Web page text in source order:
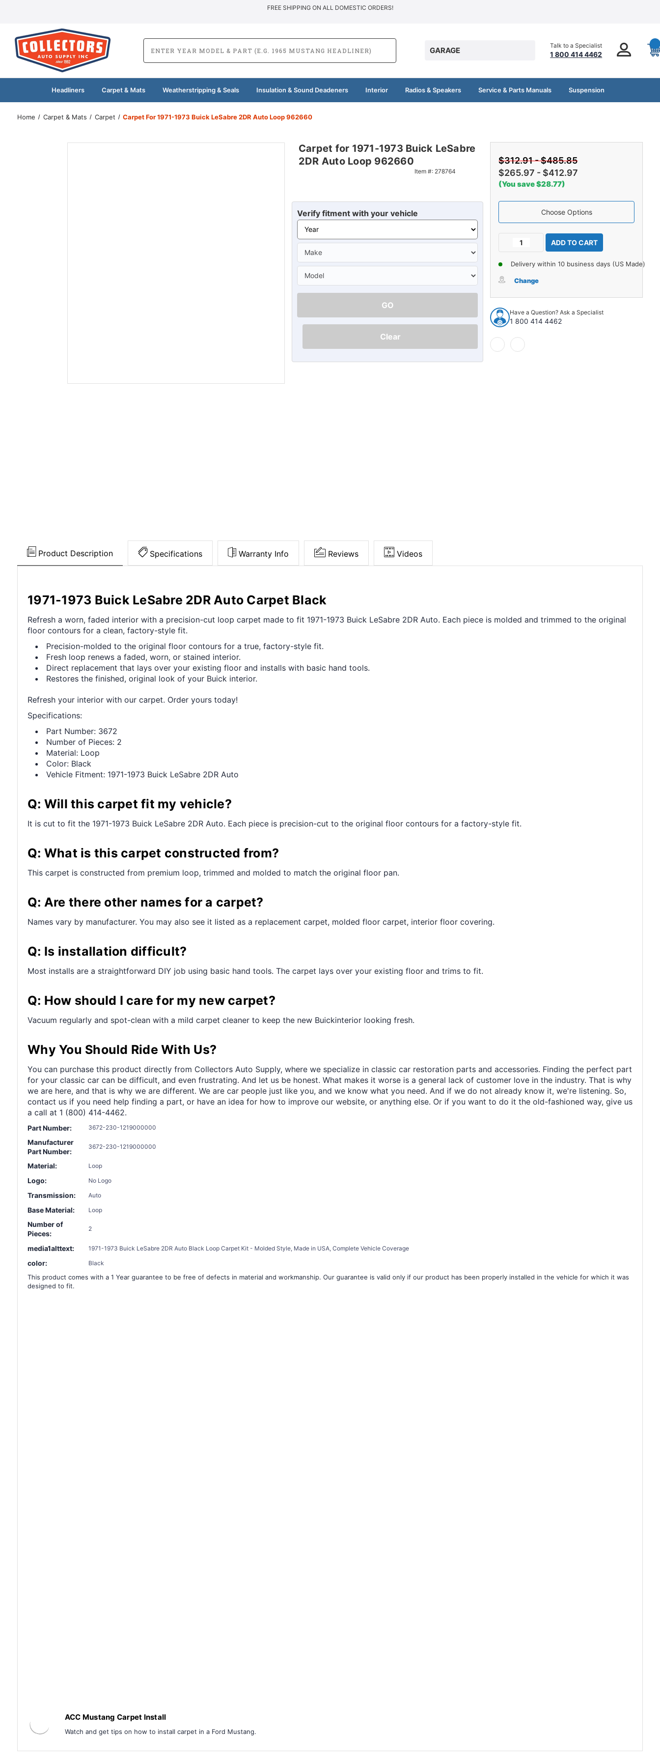
Ã
¢
â
FREE SHIPPING ON ALL DOMESTIC ORDERS!
GARAGE
Talk to a Specialist
1 800 414 4462
Headliners Carpet & Mats Weatherstripping & Seals Insulation & Sound Deadeners Interior Radios & Speakers Service & Parts Manuals Suspension
Home Carpet & Mats Carpet Carpet For 1971-1973 Buick LeSabre 2DR Auto Loop 962660
Carpet for 1971-1973 Buick LeSabre
2DR Auto Loop 962660
Item #: 278764
Verify fitment with your vehicle
GO
Clear
$312.91 - $485.85
$265.97 - $412.97
(You save $28.77)
Choose Options
Current
Decrease
for
1973
Buick
LeSabre
2DR
Auto
Loop
962660
Increase
Quantity
of
Carpet
for
1973
LeSabre
2DR
Delivery within 10 business days (US Made)
Change
Have a Question? Ask a Specialist
1 800 414 4462
Product Description Specifications Warranty Info Reviews Videos
1971-1973 Buick LeSabre 2DR Auto Carpet Black
Refresh a worn, faded interior with a precision-cut loop carpet made to fit 1971-1973 Buick LeSabre 2DR Auto. Each piece is molded and trimmed to the original
floor contours for a clean, factory-style fit.
Precision-molded to the original floor contours for a true, factory-style fit.
Fresh loop renews a faded, worn, or stained interior.
Direct replacement that lays over your existing floor and installs with basic hand tools.
Restores the finished, original look of your Buick interior.
Refresh your interior with our carpet. Order yours today!
Specifications:
Part Number: 3672
Number of Pieces: 2
Material: Loop
Color: Black
Vehicle Fitment: 1971-1973 Buick LeSabre 2DR Auto
Q: Will this carpet fit my vehicle?
It is cut to fit the 1971-1973 Buick LeSabre 2DR Auto. Each piece is precision-cut to the original floor contours for a factory-style fit.
Q: What is this carpet constructed from?
This carpet is constructed from premium loop, trimmed and molded to match the original floor pan.
Q: Are there other names for a carpet?
Names vary by manufacturer. You may also see it listed as a replacement carpet, molded floor carpet, interior floor covering.
Q: Is installation difficult?
Most installs are a straightforward DIY job using basic hand tools. The carpet lays over your existing floor and trims to fit.
Q: How should I care for my new carpet?
Vacuum regularly and spot-clean with a mild carpet cleaner to keep the new Buickinterior looking fresh.
Why You Should Ride With Us?
You can purchase this product directly from Collectors Auto Supply, where we specialize in classic car restoration parts and accessories. Finding the perfect part
for your classic car can be difficult, and even frustrating. And let us be honest. What makes it worse is a general lack of customer love in the industry. That is why
we are here, and that is why we are different. We are car people just like you, and we know what you need. And if we do not already know it, we're listening. So,
contact us if you need help finding a part, or have an idea for how to improve our website, or anything else. Or if you want to do it the old-fashioned way, give us
a call at 1 (800) 414-4462.
Part Number: 3672-230-1219000000
Manufacturer
Part Number:
3672-230-1219000000
Material: Loop
Logo: No Logo
Transmission: Auto
Base Material: Loop
Number of
Pieces:
2
media1alttext: 1971-1973 Buick LeSabre 2DR Auto Black Loop Carpet Kit - Molded Style, Made in USA, Complete Vehicle Coverage
color: Black
This product comes with a 1 Year guarantee to be free of defects in material and workmanship. Our guarantee is valid only if our product has been properly installed in the vehicle for which it was
designed to fit.
ACC Mustang Carpet Install
Watch and get tips on how to install carpet in a Ford Mustang.